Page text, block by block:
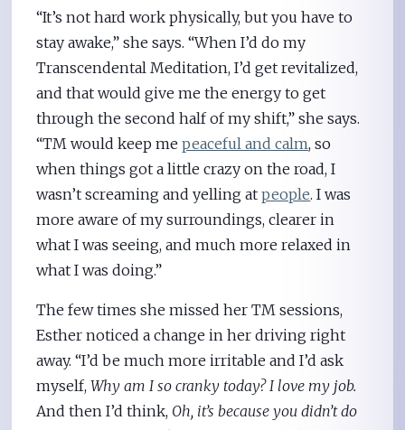
“It’s not hard work physically, but you have to
stay awake,” she says. “When I’d do my
Transcendental Meditation, I’d get revitalized,
and that would give me the energy to get
through the second half of my shift,” she says.
“TM would keep mepeaceful and calm, so
when things got a little crazy on the road, I
wasn’t screaming and yelling atpeople. I was
more aware of my surroundings, clearer in
what I was seeing, and much more relaxed in
what I was doing.”
The few times she missed her TM sessions,
Esther noticed a change in her driving right
away. “I’d be much more irritable and I’d ask
myself,Why am I so cranky today? I love my job.
And then I’d think, Oh, it’s because you didn’t do